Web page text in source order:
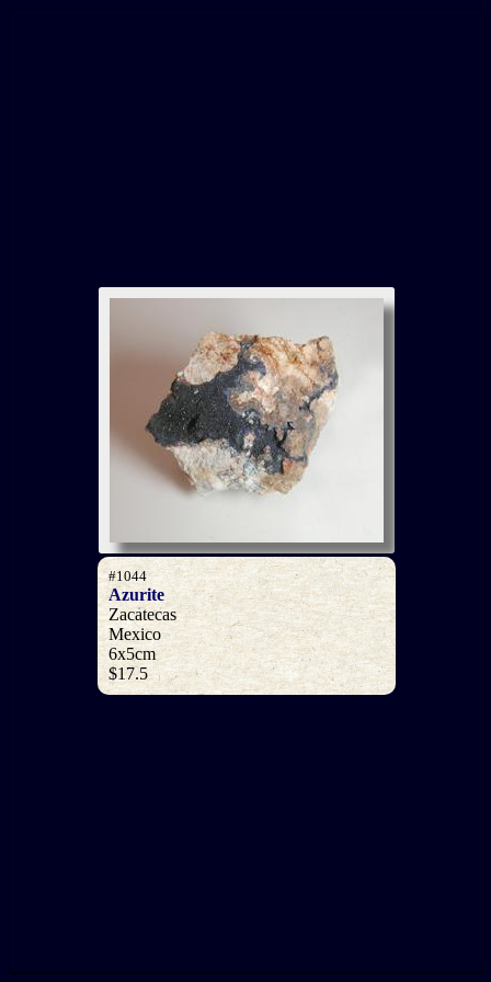
#1044
Azurite
Zacatecas
Mexico
6x5cm
$17.5